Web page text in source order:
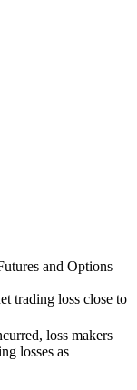
and Options
trading loss close to
loss makers
losses as